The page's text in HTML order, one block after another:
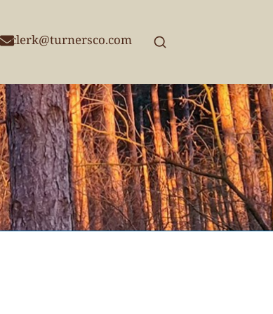
clerk@turnersco.com